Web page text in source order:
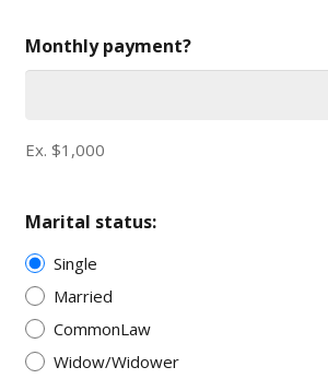
Monthly payment?
Ex. $1,000
Marital status:
Single
Married
CommonLaw
Widow/Widower